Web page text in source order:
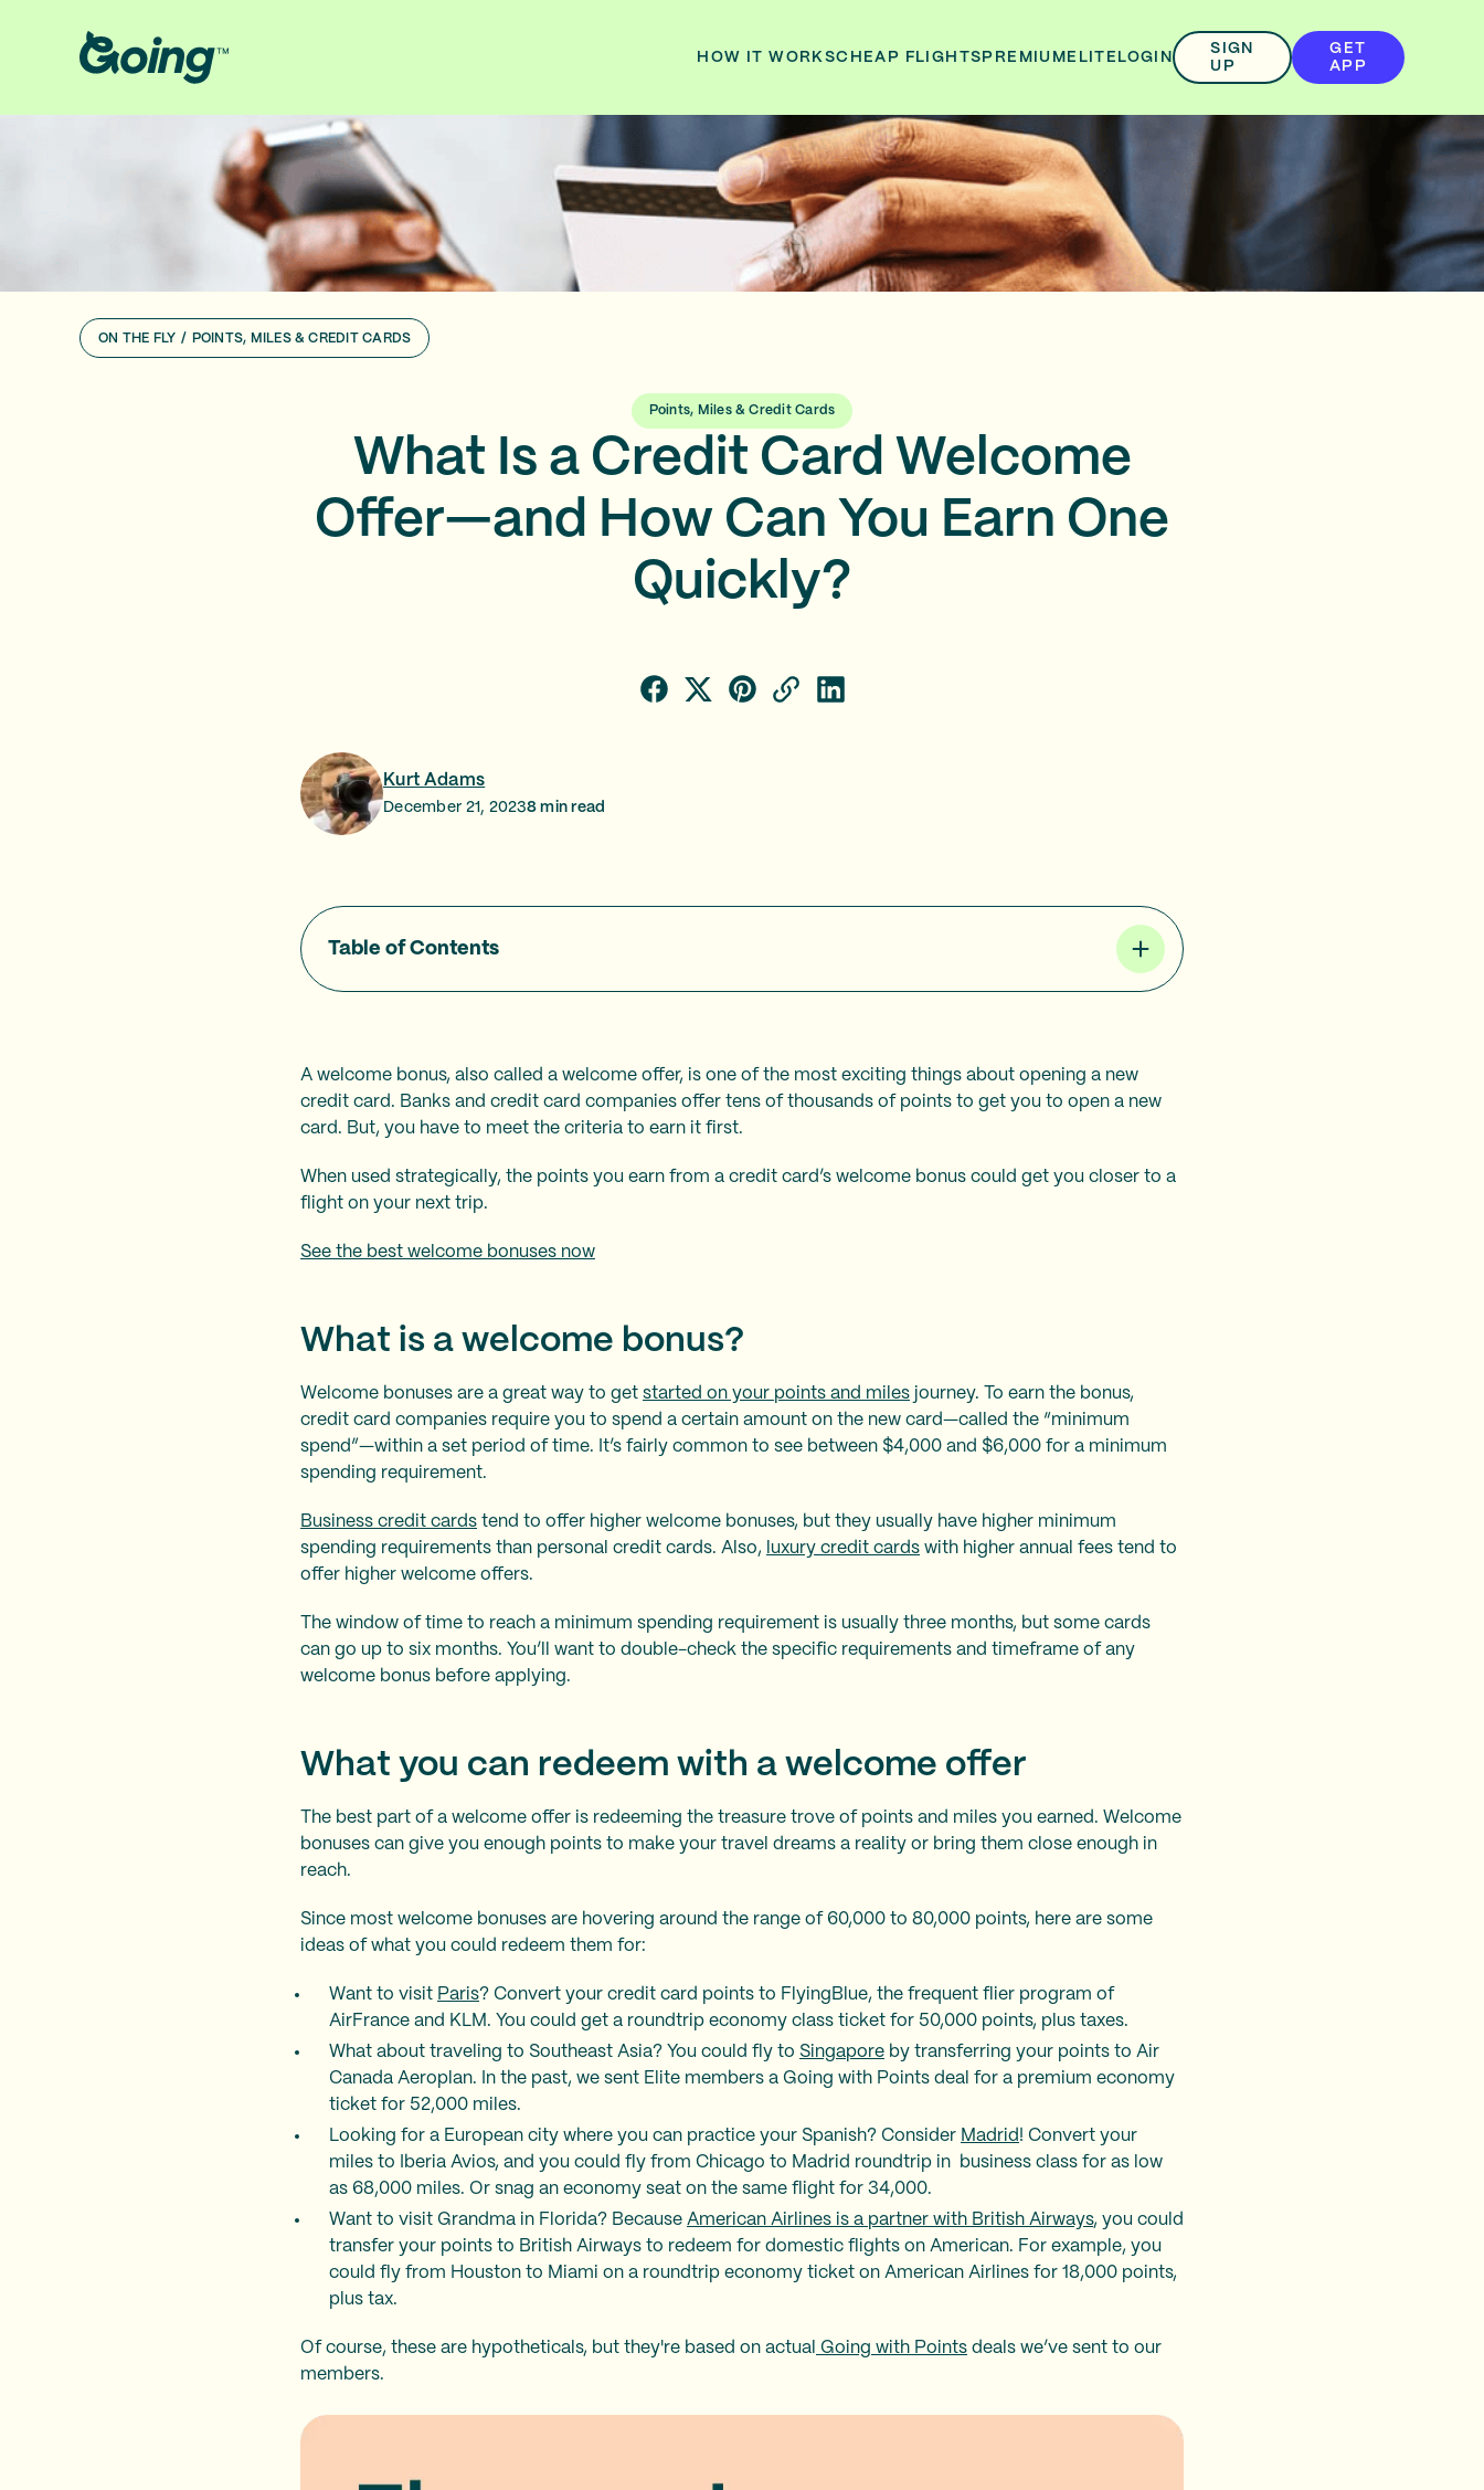
HOW IT WORKSCHEAP FLIGHTS PREMIUM ELITE LOGIN
SIGN
UP
GET
APP
ON THE FLY / POINTS, MILES & CREDIT CARDS
Points, Miles & Credit Cards
What Is a Credit Card Welcome
Offer—and How Can You Earn One
Quickly?
Kurt Adams
December 21, 20238 min read
Table of Contents
A welcome bonus, also called a welcome offer, is one of the most exciting things about opening a new
credit card. Banks and credit card companies offer tens of thousands of points to get you to open a new
card. But, you have to meet the criteria to earn it first.
When used strategically, the points you earn from a credit card’s welcome bonus could get you closer to a
flight on your next trip.
See the best welcome bonuses now
What is a welcome bonus?
Welcome bonuses are a great way to get started on your points and miles journey. To earn the bonus,
credit card companies require you to spend a certain amount on the new card—called the “minimum
spend”—within a set period of time. It’s fairly common to see between $4,000 and $6,000 for a minimum
spending requirement.
Business credit cards tend to offer higher welcome bonuses, but they usually have higher minimum
spending requirements than personal credit cards. Also,
luxury credit cards with higher annual fees tend to
offer higher welcome offers.
The window of time to reach a minimum spending requirement is usually three months, but some cards
can go up to six months. You’ll want to double-check the specific requirements and timeframe of any
welcome bonus before applying.
What you can redeem with a welcome offer
The best part of a welcome offer is redeeming the treasure trove of points and miles you earned. Welcome
bonuses can give you enough points to make your travel dreams a reality or bring them close enough in
reach.
Since most welcome bonuses are hovering around the range of 60,000 to 80,000 points, here are some
ideas of what you could redeem them for:
Want to visit Paris? Convert your credit card points to FlyingBlue, the frequent flier program of
AirFrance and KLM. You could get a roundtrip economy class ticket for 50,000 points, plus taxes.
What about traveling to Southeast Asia? You could fly to Singapore by transferring your points to Air
Canada Aeroplan. In the past, we sent Elite members a Going with Points deal for a premium economy
ticket for 52,000 miles.
Looking for a European city where you can practice your Spanish? Consider Madrid ! Convert your
miles to Iberia Avios, and you could fly from Chicago to Madrid roundtrip in business class for as low
as 68,000 miles. Or snag an economy seat on the same flight for 34,000.
Want to visit Grandma in Florida? Because American Airlines is a partner with British Airways, you could
transfer your points to British Airways to redeem for domestic flights on American. For example, you
could fly from Houston to Miami on a roundtrip economy ticket on American Airlines for 18,000 points,
plus tax.
Of course, these are hypotheticals, but they're based on actual Going with Points deals we’ve sent to our
members.